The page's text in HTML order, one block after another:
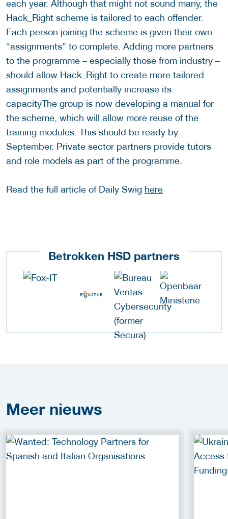
each year. Although that might not sound many, the
Hack_Right scheme is tailored to each offender.
Each person joining the scheme is given their own
“assignments” to complete. Adding more partners
to the programme – especially those from industry –
should allow Hack_Right to create more tailored
assignments and potentially increase its
capacityThe group is now developing a manual for
the scheme, which will allow more reuse of the
training modules. This should be ready by
September. Private sector partners provide tutors
and role models as part of the programme.
Read the full article of Daily Swig here
Betrokken HSD partners
Meer nieuws